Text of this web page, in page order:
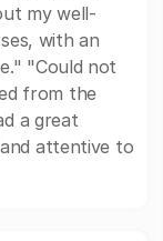
my well-
with an
"Could not
from the
a great
attentive to